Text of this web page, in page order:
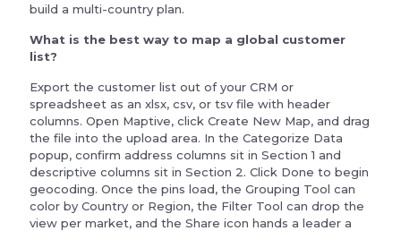
build a multi-country plan.
What is the best way to map a global customer
list?
Export the customer list out of your CRM or
spreadsheet as an xlsx, csv, or tsv file with header
columns. Open Maptive, click Create New Map, and drag
the file into the upload area. In the Categorize Data
popup, confirm address columns sit in Section 1 and
descriptive columns sit in Section 2. Click Done to begin
geocoding. Once the pins load, the Grouping Tool can
color by Country or Region, the Filter Tool can drop the
view per market, and the Share icon hands a leader a